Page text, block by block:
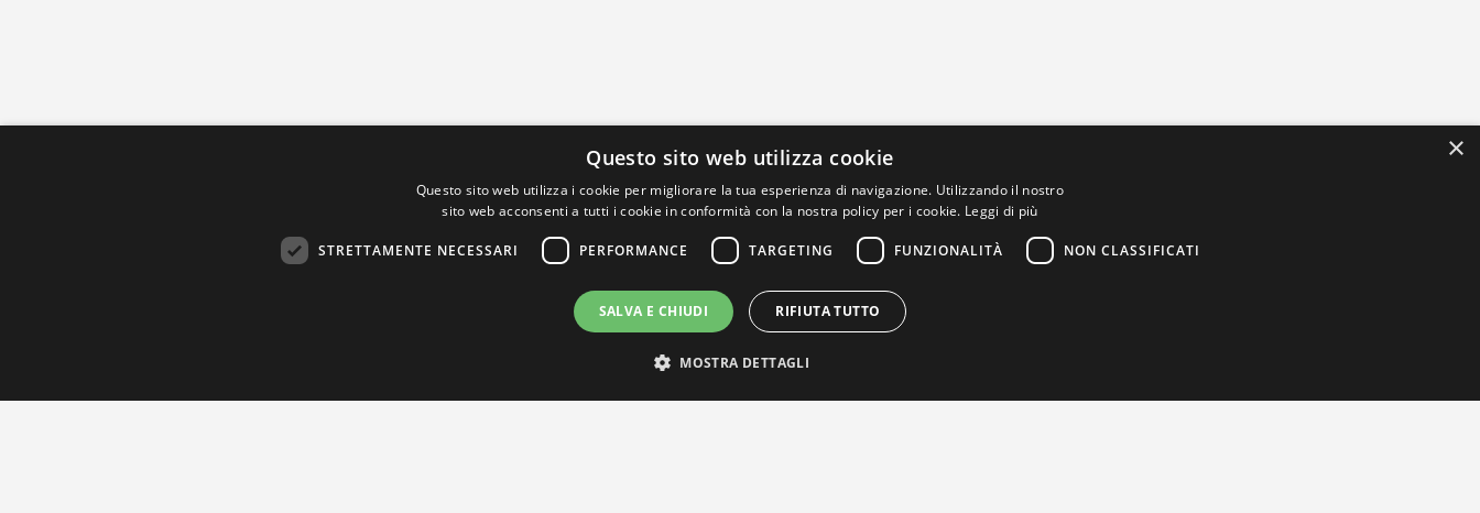
×
Questo sito web utilizza cookie
Questo sito web utilizza i cookie per migliorare la tua esperienza di navigazione. Utilizzando il nostro
sito web acconsenti a tutti i cookie in conformità con la nostra policy per i cookie. Leggi di più
STRETTAMENTE NECESSARI PERFORMANCE TARGETING FUNZIONALITÀ NON CLASSIFICATI
SALVA E CHIUDI RIFIUTA TUTTO
MOSTRA DETTAGLI